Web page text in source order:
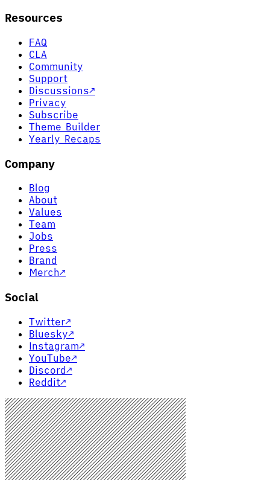
Resources
FAQ
CLA
Community
Support
Discussions↗
Privacy
Subscribe
Theme Builder
Yearly Recaps
Company
Blog
About
Values
Team
Jobs
Press
Brand
Merch↗
Social
Twitter↗
Bluesky↗
Instagram↗
YouTube↗
Discord↗
Reddit↗